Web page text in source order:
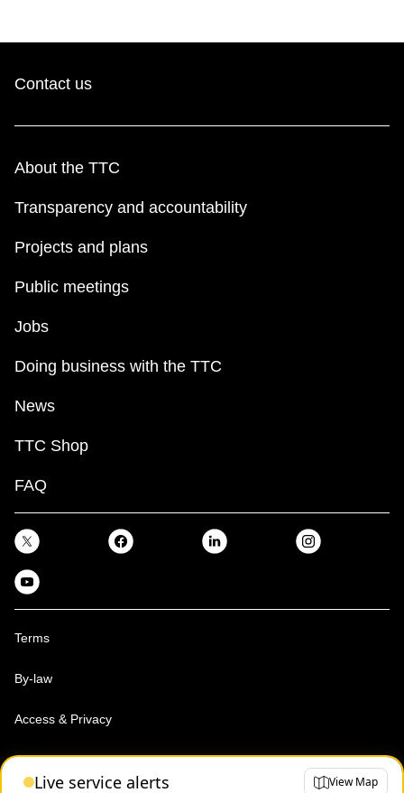
Live service alerts View Map
Contact us
About the TTC
Transparency and accountability
Projects and plans
Public meetings
Jobs
Doing business with the TTC
News
TTC Shop
FAQ
Terms
By-law
Access & Privacy